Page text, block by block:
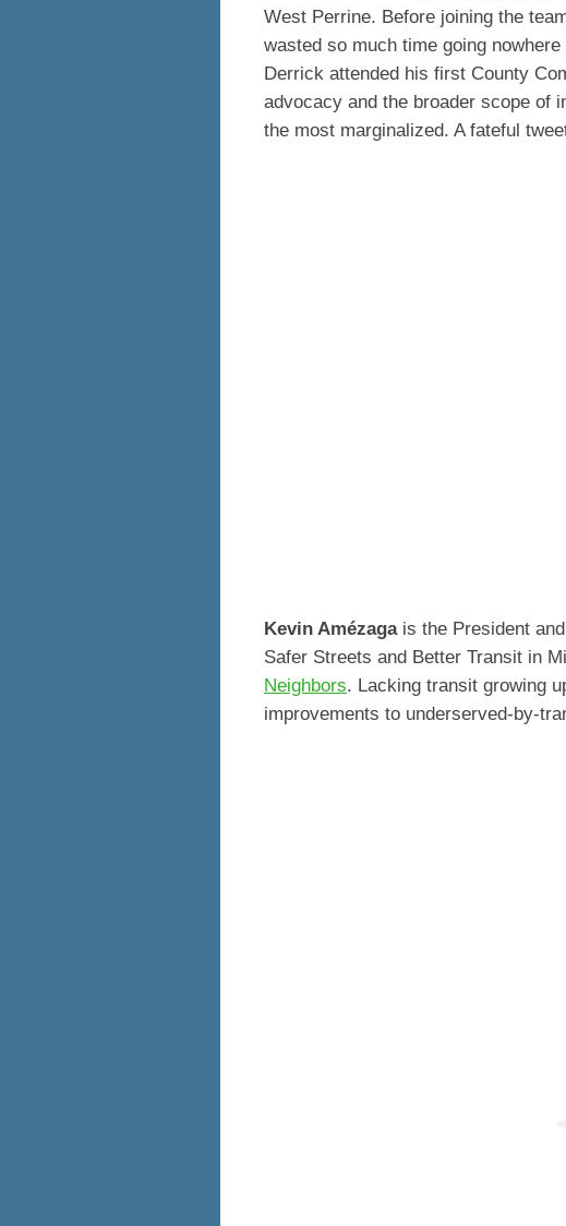
West Perrine. Before joining the
wasted so much time going
Derrick attended his first County
advocacy and the broader scope of
the most marginalized. A fateful
Kevin Amézagais the President
Safer Streets and Better Transit in
Neighbors. Lacking transit growing
improvements to underserved-by-